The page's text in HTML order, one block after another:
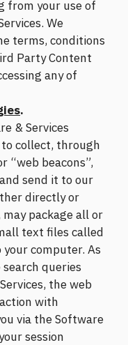
from your use of
We
terms, conditions
Party Content
any of
.
& Services
collect, through
“web beacons”,
send it to our
directly or
package all or
text files called
your computer. As
queries
the web
with
via the Software
session